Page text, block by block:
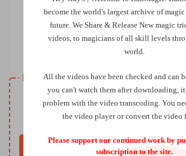
The Blade by Lewis Le Val
Resource download
Price VIP only
Only VIP download
Upgrade
Buy now
become the world's largest archive of
future. We Share & Release New magic
videos, to magicians of all skill levels
world.
All the videos have been checked and can
you can't watch them after downloading,
problem with the video transcoding. You
the video player or convert the video
Please support our continued work by
subscription to the site.